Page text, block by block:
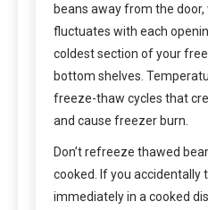
beans away from the
fluctuates with each
coldest section of your
bottom shelves.
freeze-thaw cycles that
and cause freezer burn.
Don’t refreeze thawed
cooked. If you accidentally
immediately in a cooked